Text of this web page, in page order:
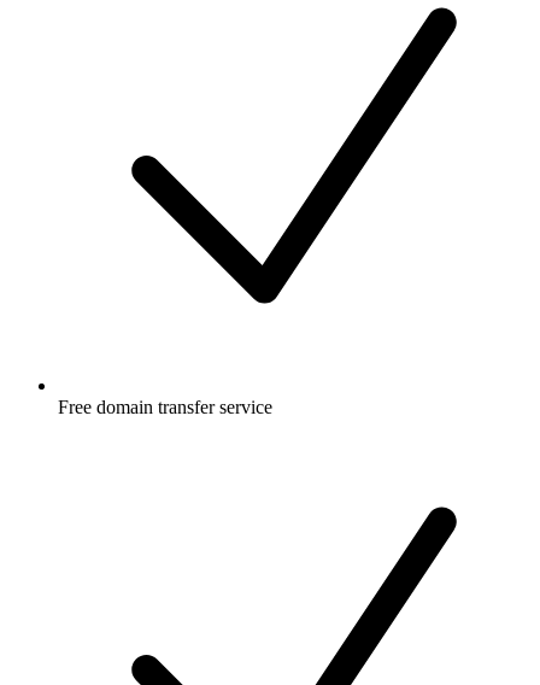
Free domain transfer service